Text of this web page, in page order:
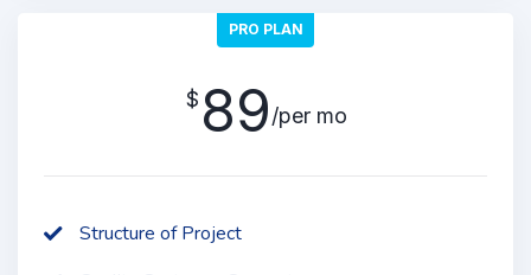
PRO PLAN
$ 89/per mo
Structure of Project